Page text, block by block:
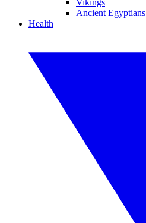
Vikings
Ancient Egyptians
Health